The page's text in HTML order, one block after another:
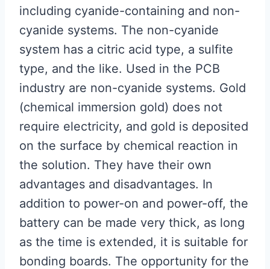
including cyanide-containing and non-
cyanide systems. The non-cyanide
system has a citric acid type, a sulfite
type, and the like. Used in the PCB
industry are non-cyanide systems. Gold
(chemical immersion gold) does not
require electricity, and gold is deposited
on the surface by chemical reaction in
the solution. They have their own
advantages and disadvantages. In
addition to power-on and power-off, the
battery can be made very thick, as long
as the time is extended, it is suitable for
bonding boards. The opportunity for the